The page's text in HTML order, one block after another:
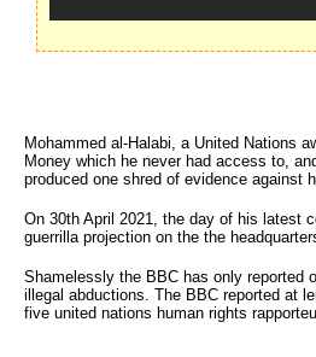
Mohammed al-Halabi, a United Nations
Money which he never had access to,
produced one shred of evidence against
On 30th April 2021, the day of his latest
guerrilla projection on the the
Shamelessly the BBC has only reported
illegal abductions. The BBC reported at
five united nations human rights